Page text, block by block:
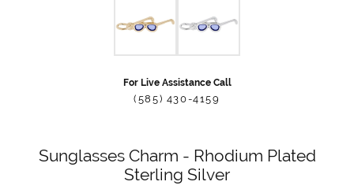
For Live Assistance Call
(585) 430-4159
Sunglasses Charm - Rhodium Plated
Sterling Silver